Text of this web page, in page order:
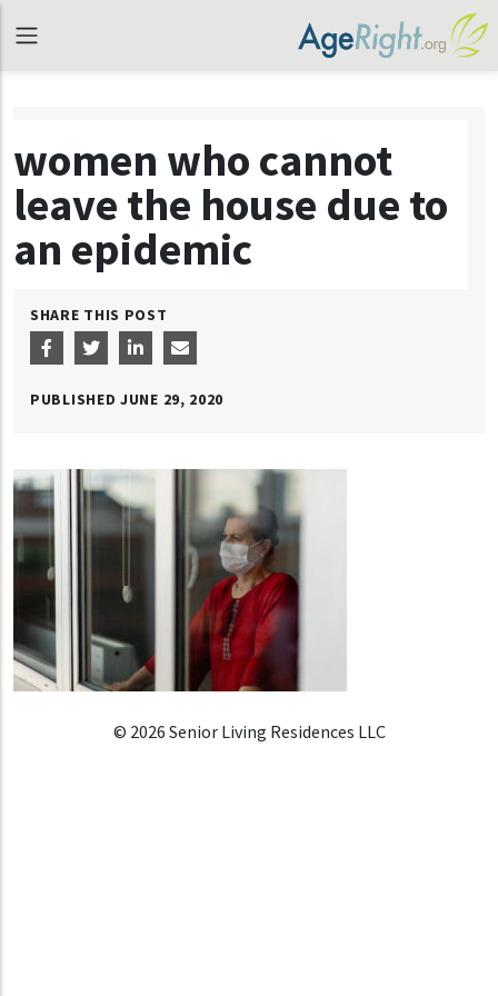
women who cannot
leave the house due to
an epidemic
SHARE THIS POST
PUBLISHED JUNE 29, 2020
© 2026 Senior Living Residences LLC